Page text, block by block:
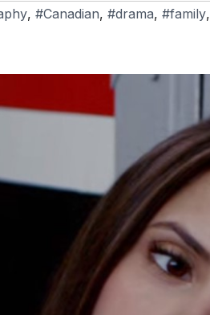
, #Canadian, #drama, #family,